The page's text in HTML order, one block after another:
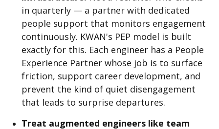
in quarterly — a partner with dedicated
people support that monitors engagement
continuously. KWAN's PEP model is built
exactly for this. Each engineer has a People
Experience Partner whose job is to surface
friction, support career development, and
prevent the kind of quiet disengagement
that leads to surprise departures.
Treat augmented engineers like team